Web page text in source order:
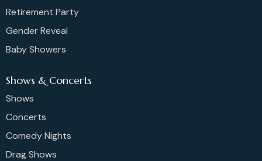
Retirement Party
Gender Reveal
Baby Showers
Shows & Concerts
Shows
Concerts
Comedy Nights
Drag Shows